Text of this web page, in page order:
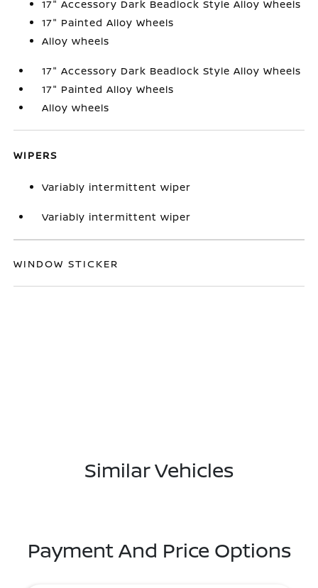
17" Accessory Dark Beadlock Style Alloy Wheels
17" Painted Alloy Wheels
Alloy wheels
17" Accessory Dark Beadlock Style Alloy Wheels
17" Painted Alloy Wheels
Alloy wheels
WIPERS
Variably intermittent wiper
Variably intermittent wiper
WINDOW STICKER
Similar Vehicles
Payment And Price Options